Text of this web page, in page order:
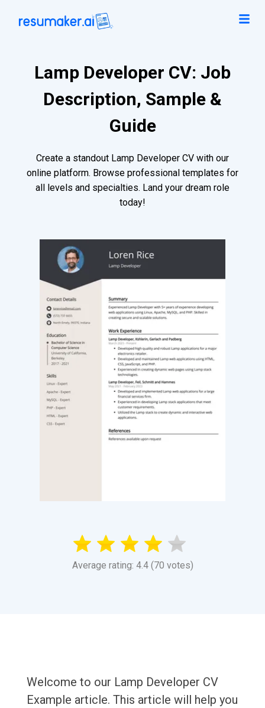
Lamp Developer CV: Job
Description, Sample &
Guide
Create a standout Lamp Developer CV with our
online platform. Browse professional templates for
all levels and specialties. Land your dream role
today!
Average rating: 4.4 (70 votes)
Welcome to our Lamp Developer CV
Example article. This article will help you